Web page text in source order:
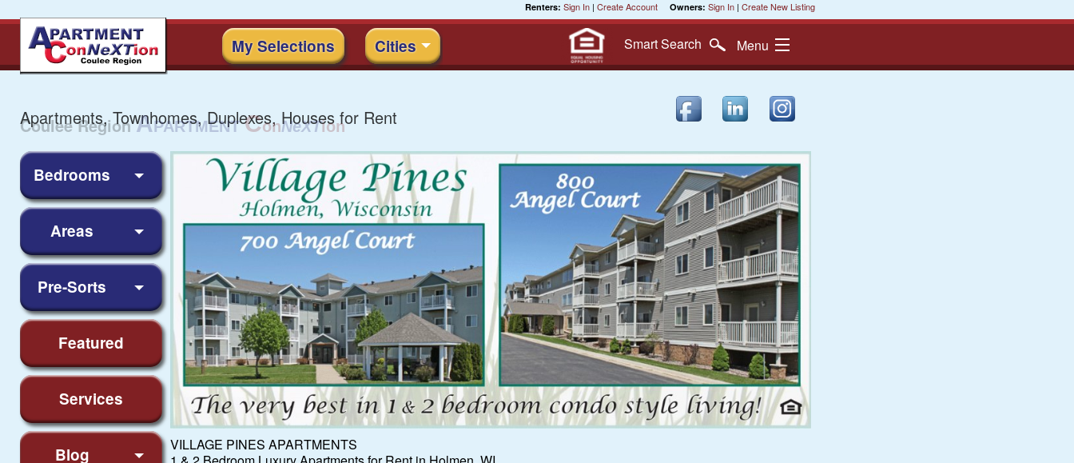
Renters: Sign In | Create Account Owners: Sign In | Create New Listing
My Selections Cities SmartSearch Menu
Apartments, Townhomes, Duplexes, Houses for Rent
Bedrooms
Areas
Pre-Sorts
Featured
Services
Blog
VILLAGE PINES APARTMENTS